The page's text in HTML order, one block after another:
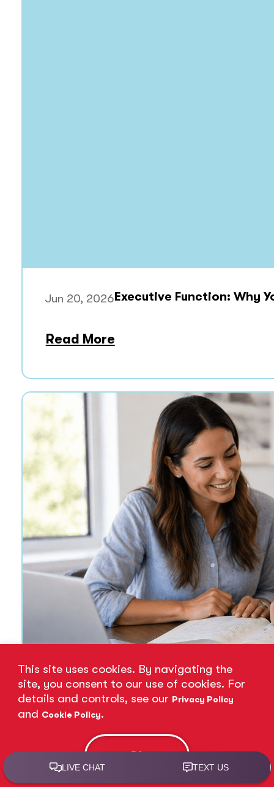
This site uses cookies. By navigating the
site, you consent to our use of cookies. For
details and controls, see our Privacy Policy
and Cookie Policy.
Ok
Jun 20, 2026Executive Function: Why
Read More
Jun 17, 2026
Read More